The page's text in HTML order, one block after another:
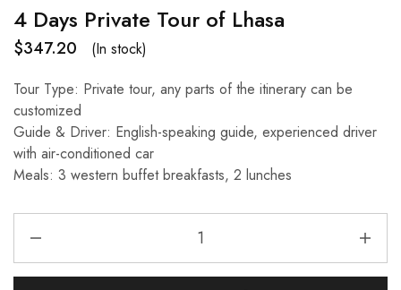
4 Days Private Tour of Lhasa
$347.20
(In stock)
Tour Type: Private tour, any parts of the itinerary can be
customized
Guide & Driver: English-speaking guide, experienced driver
with air-conditioned car
Meals: 3 western buffet breakfasts, 2 lunches